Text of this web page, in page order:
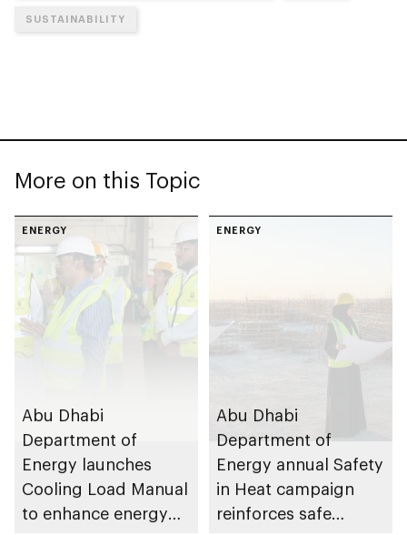
SUSTAINABILITY
More on this Topic
ENERGY
Abu Dhabi
Department of
Energy launches
Cooling Load Manual
to enhance energy
ENERGY
Abu Dhabi
Department of
Energy annual Safety
in Heat campaign
reinforces safe